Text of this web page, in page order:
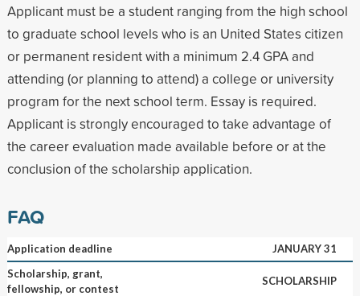
Applicant must be a student ranging from the high school
to graduate school levels who is an United States citizen
or permanent resident with a minimum 2.4 GPA and
attending (or planning to attend) a college or university
program for the next school term. Essay is required.
Applicant is strongly encouraged to take advantage of
the career evaluation made available before or at the
conclusion of the scholarship application.
FAQ
Application deadline
JANUARY 31
Scholarship, grant,
fellowship, or contest
SCHOLARSHIP